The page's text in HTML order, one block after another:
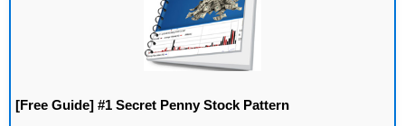
[Free Guide] #1 Secret Penny Stock Pattern